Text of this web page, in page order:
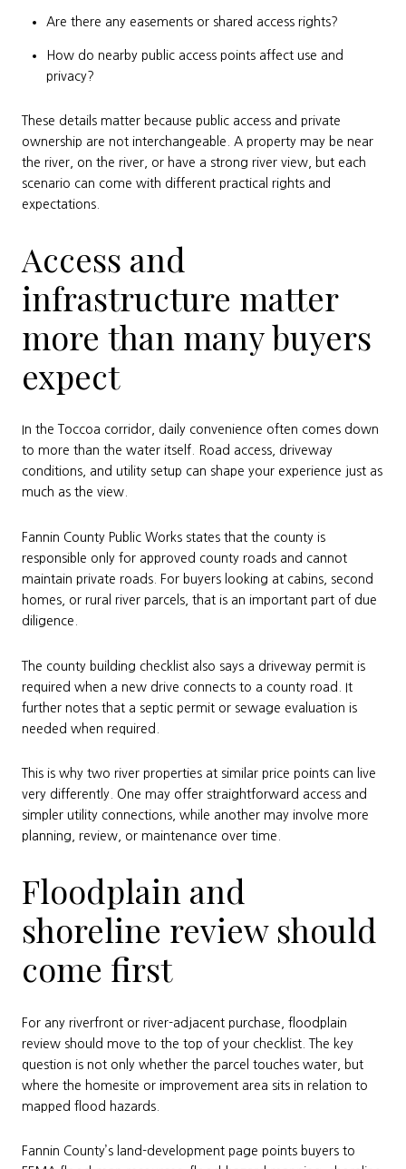
Are there any easements or shared access rights?
How do nearby public access points affect use and
privacy?
These details matter because public access and private
ownership are not interchangeable. A property may be near
the river, on the river, or have a strong river view, but each
scenario can come with different practical rights and
expectations.
Access and
infrastructure matter
more than many buyers
expect
In the Toccoa corridor, daily convenience often comes down
to more than the water itself. Road access, driveway
conditions, and utility setup can shape your experience just as
much as the view.
Fannin County Public Works states that the county is
responsible only for approved county roads and cannot
maintain private roads. For buyers looking at cabins, second
homes, or rural river parcels, that is an important part of due
diligence.
The county building checklist also says a driveway permit is
required when a new drive connects to a county road. It
further notes that a septic permit or sewage evaluation is
needed when required.
This is why two river properties at similar price points can live
very differently. One may offer straightforward access and
simpler utility connections, while another may involve more
planning, review, or maintenance over time.
Floodplain and
shoreline review should
come first
For any riverfront or river-adjacent purchase, floodplain
review should move to the top of your checklist. The key
question is not only whether the parcel touches water, but
where the homesite or improvement area sits in relation to
mapped flood hazards.
Fannin County’s land-development page points buyers to